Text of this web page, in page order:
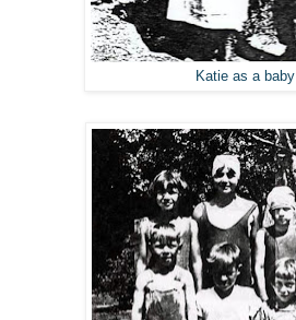
Katie as a baby